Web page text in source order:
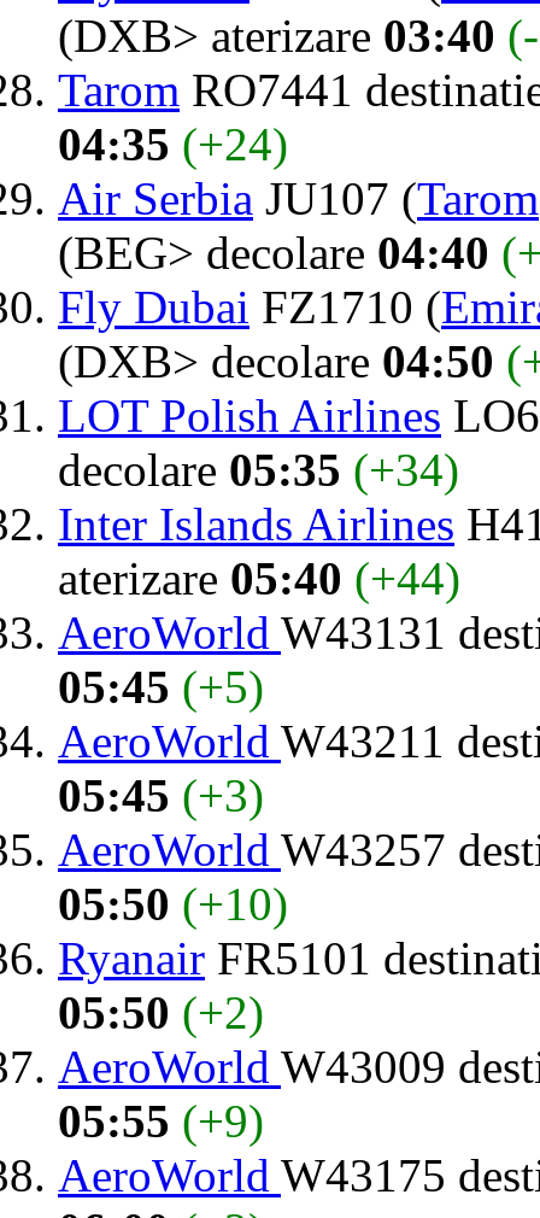
(DXB> aterizare 03:40
Tarom RO7441
04:35 (+24)
Air Serbia JU107 (Tarom
(BEG> decolare 04:40
Fly Dubai FZ1710 (
(DXB> decolare 04:50
LOT Polish Airlines
decolare 05:35 (+34)
Inter Islands Airlines
aterizare 05:40 (+44)
AeroWorld W43131
05:45 (+5)
AeroWorld W43211
05:45 (+3)
AeroWorld W43257
05:50 (+10)
Ryanair FR5101
05:50 (+2)
AeroWorld W43009
05:55 (+9)
AeroWorld W43175